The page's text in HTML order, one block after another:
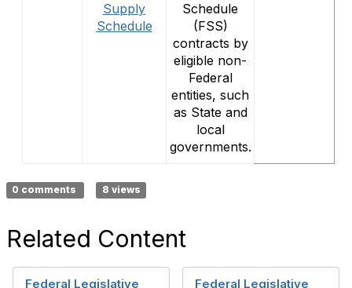
Supply
Schedule
Schedule
(FSS)
contracts by
eligible non-
Federal
entities, such
as State and
local
governments.
0 comments 8 views
Related Content
Federal Legislative
Federal Legislative